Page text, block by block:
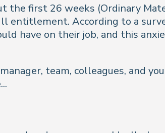
the first 26 weeks (Ordinary
According to a
have on their job, and this
team, colleagues, and